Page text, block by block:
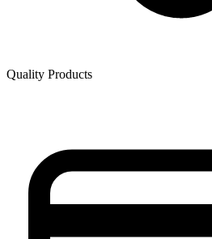
Quality Products